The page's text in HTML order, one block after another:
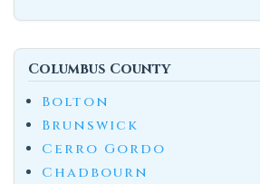
Columbus County
Bolton
Brunswick
Cerro Gordo
Chadbourn